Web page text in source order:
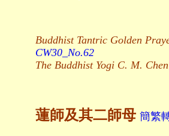
Buddhist Tantric Golden
CW30_No.62
The Buddhist Yogi C. M. Chen
蓮師及其二師母 簡繁